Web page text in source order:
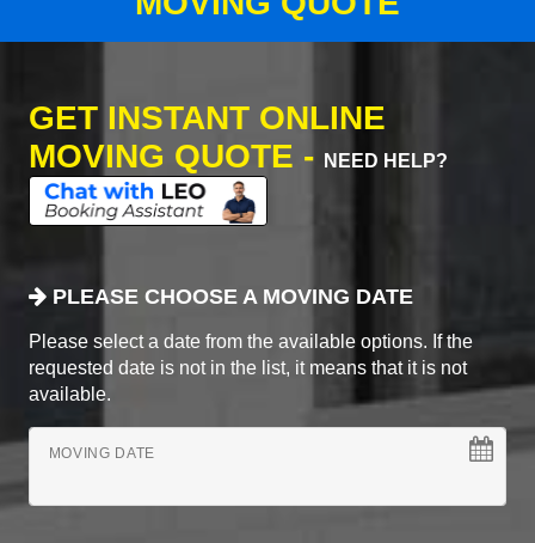
GET INSTANT ONLINE
MOVING QUOTE -
NEED HELP?
PLEASE CHOOSE A MOVING DATE
Please select a date from the available options. If the
requested date is not in the list, it means that it is not
available.
MOVING DATE